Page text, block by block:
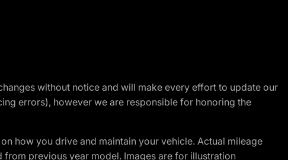
without notice and will make every effort to update our
errors), however we are responsible for honoring the
how you drive and maintain your vehicle. Actual mileage
previous year model. Images are for illustration